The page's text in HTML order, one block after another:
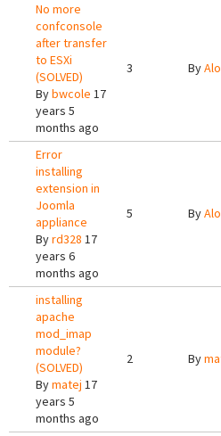
No more
confconsole
after transfer
to ESXi
(SOLVED)
Bybwcole 17
years 5
months ago
3 By
Error
installing
extension in
Joomla
appliance
Byrd328 17
years 6
months ago
5 By
installing
apache
mod_imap
module?
(SOLVED)
Bymatej 17
years 5
months ago
2 By